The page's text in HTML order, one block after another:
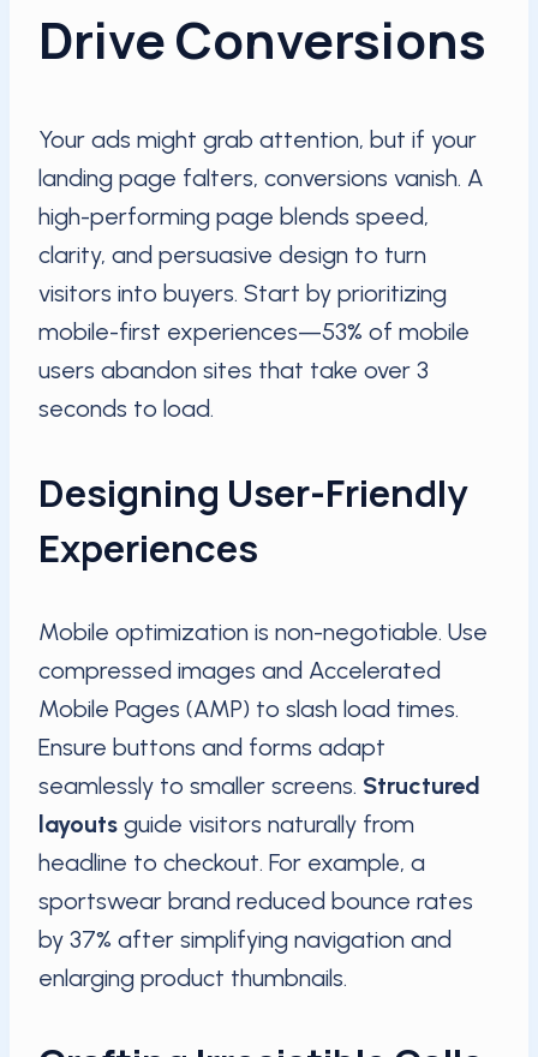
Drive Conversions
Your ads might grab attention, but if your
landing page falters, conversions vanish. A
high-performing page blends speed,
clarity, and persuasive design to turn
visitors into buyers. Start by prioritizing
mobile-first experiences—53% of mobile
users abandon sites that take over 3
seconds to load.
Designing User-Friendly
Experiences
Mobile optimization is non-negotiable. Use
compressed images and Accelerated
Mobile Pages (AMP) to slash load times.
Ensure buttons and forms adapt
seamlessly to smaller screens. Structured
layouts guide visitors naturally from
headline to checkout. For example, a
sportswear brand reduced bounce rates
by 37% after simplifying navigation and
enlarging product thumbnails.